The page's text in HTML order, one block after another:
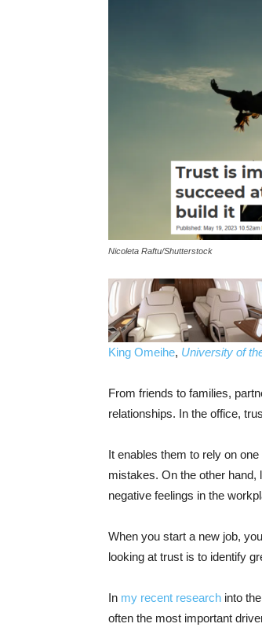
Nicoleta Raftu/Shutterstock
King Omeihe, University of
From friends to families,
relationships. In the office,
It enables them to rely on
mistakes. On the other
negative feelings in the
When you start a new job,
looking at trust is to identify
In my recent research into
often the most important